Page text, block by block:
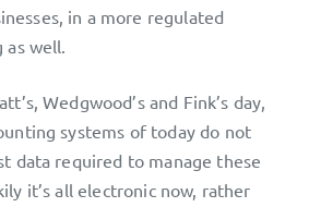
in a more regulated
as well.
Wedgwood’s and Fink’s day,
systems of today do not
data required to manage these
it’s all electronic now, rather